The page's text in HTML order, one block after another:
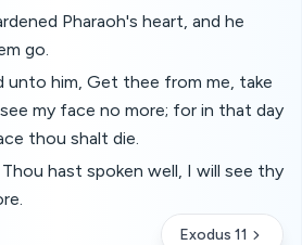
Pharaoh's heart, and he
go.
unto him, Get thee from me, take
my face no more; for in that day
thou shalt die.
hast spoken well, I will see thy
Exodus 11